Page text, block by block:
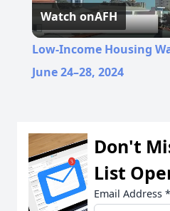
Watch onAFH
Low-Income Housing
June 24–28, 2024
Don't
List
Email Address *